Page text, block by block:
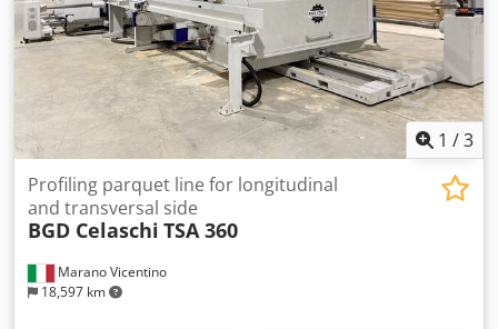
1 /3
Marano Vicentino
18,597 km
Profiling parquet line for longitudinal
and transversal side
BGD Celaschi TSA 360